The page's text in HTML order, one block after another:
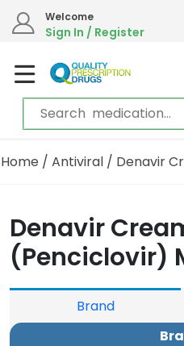
Welcome
Sign In / Register
Home / Antiviral / Denavir
Denavir
(Penciclovir)
Brand